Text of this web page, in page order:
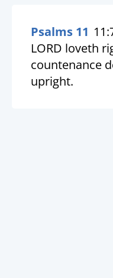
Psalms 11
LORD loveth
countenance
upright.